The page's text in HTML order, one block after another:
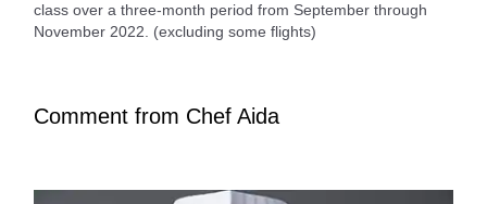
class over a three-month period from September through
November 2022. (excluding some flights)
Comment from Chef Aida